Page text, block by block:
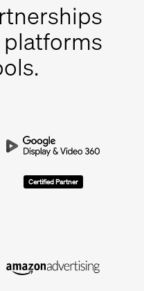
Certified Partner